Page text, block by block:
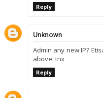
Reply
Unknown
Admin any new IP?
above. tnx
Reply